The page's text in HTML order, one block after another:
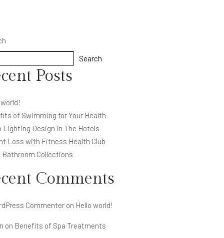
Search
Posts
of Swimming for Your Health
Lighting Design in The Hotels
Loss with Fitness Health Club
Bathroom Collections
Comments
Commenter on Hello world!
on Benefits of Spa Treatments